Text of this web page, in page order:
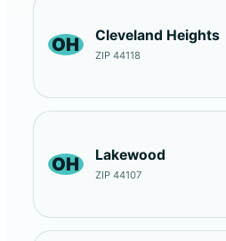
OH Cleveland Heights
ZIP 44118
OH Lakewood
ZIP 44107